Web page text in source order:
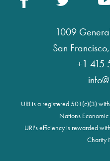
1009
San
+1 415
URI is a registered 501(c)(3)
Nations
URI's efficiency is rewarded
Charity